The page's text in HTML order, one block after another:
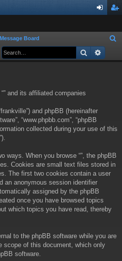
ist
Board
a
Search
and its affiliated companies
and phpBB (hereinafter
“www.phpbb.com”, “phpBB
collected during your use of this
ways. When you browse “”, the phpBB
Cookies are small text files stored in
The first two cookies contain a user
an anonymous session identifier
assigned by the phpBB
once you have browsed topics
which topics you have read, thereby
to the phpBB software while you are
scope of this document, which only
software.